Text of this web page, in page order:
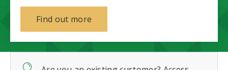
about why money needs a plan
Find out more